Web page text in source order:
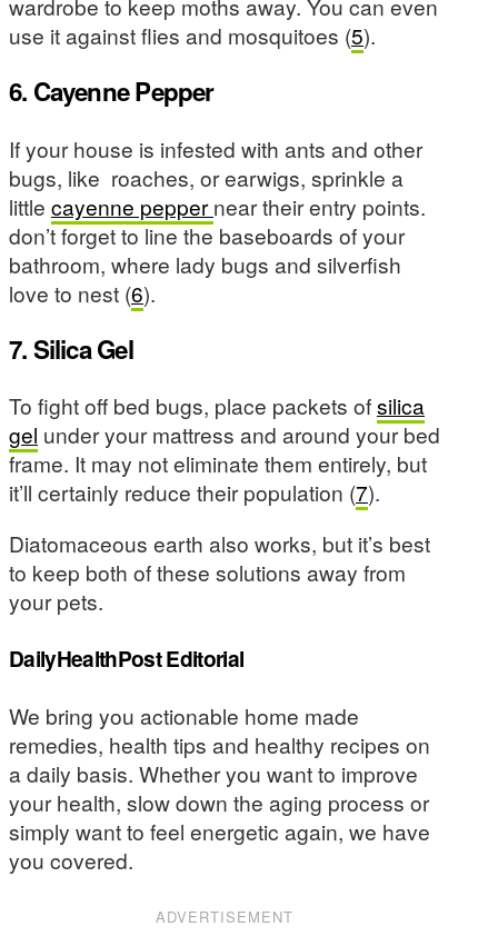
use it against flies and mosquitoes (5).
6. Cayenne Pepper
If your house is infested with ants and other
bugs, like roaches, or earwigs, sprinkle a
little cayenne peppernear their entry points.
don’t forget to line the baseboards of your
bathroom, where lady bugs and silverfish
love to nest (6).
7. Silica Gel
To fight off bed bugs, place packets ofsilica
gel under your mattress and around your bed
frame. It may not eliminate them entirely, but
it’ll certainly reduce their population (7).
Diatomaceous earth also works, but it’s best
to keep both of these solutions away from
your pets.
DailyHealthPost Editorial
We bring you actionable home made
remedies, health tips and healthy recipes on
a daily basis. Whether you want to improve
your health, slow down the aging process or
simply want to feel energetic again, we have
you covered.
ADVERTISEMENT